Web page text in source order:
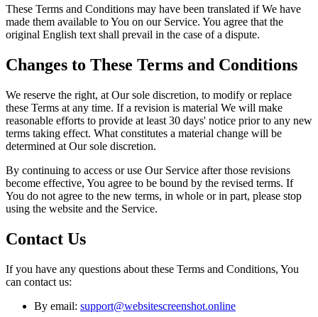
These Terms and Conditions may have been translated if We have
made them available to You on our Service. You agree that the
original English text shall prevail in the case of a dispute.
Changes to These Terms and Conditions
We reserve the right, at Our sole discretion, to modify or replace
these Terms at any time. If a revision is material We will make
reasonable efforts to provide at least 30 days' notice prior to any new
terms taking effect. What constitutes a material change will be
determined at Our sole discretion.
By continuing to access or use Our Service after those revisions
become effective, You agree to be bound by the revised terms. If
You do not agree to the new terms, in whole or in part, please stop
using the website and the Service.
Contact Us
If you have any questions about these Terms and Conditions, You
can contact us:
By email: support@websitescreenshot.online